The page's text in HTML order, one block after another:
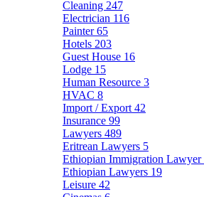
Cleaning 247
Electrician 116
Painter65
Hotels 203
Guest House 16
Lodge 15
Human Resource 3
HVAC 8
Import / Export 42
Insurance 99
Lawyers 489
Eritrean Lawyers 5
Ethiopian Immigration Lawyer
Ethiopian Lawyers 19
Leisure 42